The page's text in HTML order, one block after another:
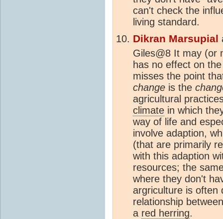
can't check the
living standard.
Dikran Marsupial
Giles@8 It may (or
has no effect on
misses the point
change is the
agricultural
climate in which
way of life and
involve adaption,
(that are primarily
with this adaption
resources; the
where they don't
argriculture is often
relationship
a red herring.